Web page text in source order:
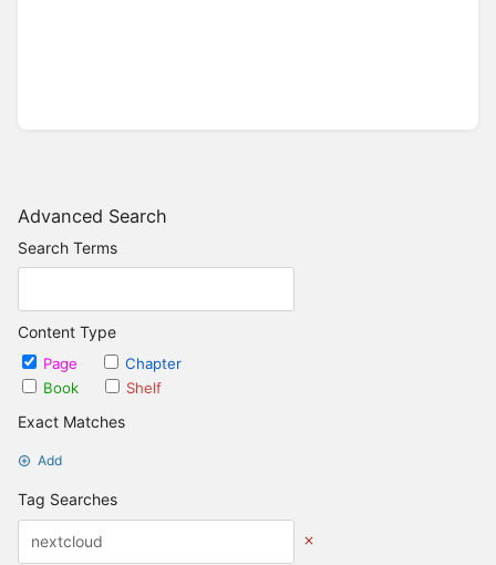
Advanced Search
Search Terms
Content Type
Page
Chapter
Book
Shelf
Exact Matches
Add
Tag Searches